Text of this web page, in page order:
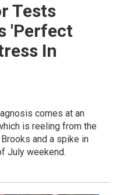
Tests
'Perfect
In
comes at an
is reeling from the
and a spike in
July weekend.